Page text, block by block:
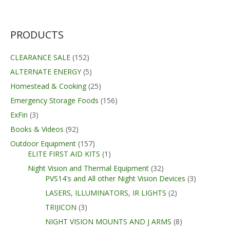
PRODUCTS
CLEARANCE SALE (152)
ALTERNATE ENERGY (5)
Homestead & Cooking (25)
Emergency Storage Foods (156)
ExFin (3)
Books & Videos (92)
Outdoor Equipment (157)
ELITE FIRST AID KITS (1)
Night Vision and Thermal Equipment (32)
PVS14's and All other Night Vision Devices (3)
LASERS, ILLUMINATORS, IR LIGHTS (2)
TRIJICON (3)
NIGHT VISION MOUNTS AND J ARMS (8)